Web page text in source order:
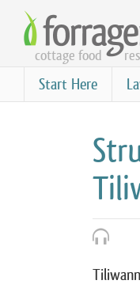
Skip
main
content
cottage food
Start Here